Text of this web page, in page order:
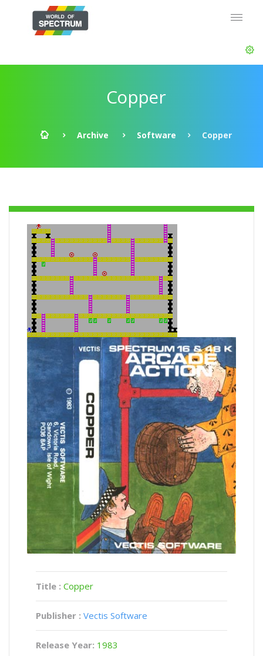
Copper
Archive Software Copper
Title : Copper
Publisher : Vectis Software
Release Year: 1983